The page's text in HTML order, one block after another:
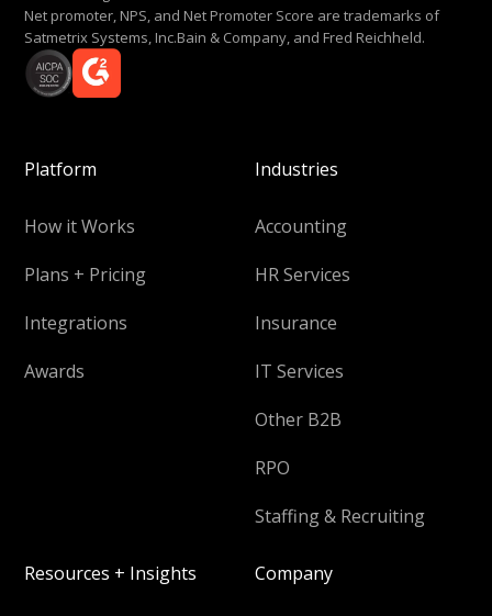
Net promoter, NPS, and Net Promoter Score are trademarks of
Satmetrix Systems, Inc.Bain & Company, and Fred Reichheld.
Platform
How it Works
Plans + Pricing
Integrations
Awards
Industries
Accounting
HR Services
Insurance
IT Services
Other B2B
RPO
Staffing & Recruiting
Resources + Insights Company